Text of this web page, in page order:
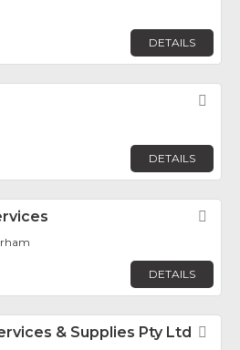
DETAILS
DETAILS
DETAILS
& Supplies Pty Ltd